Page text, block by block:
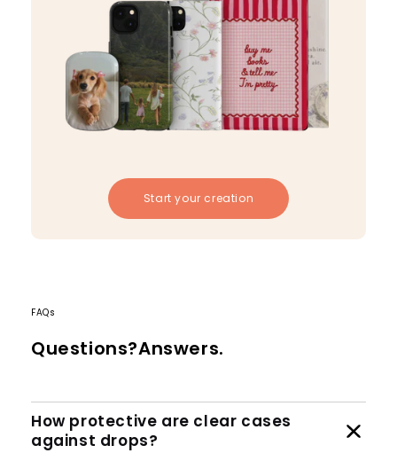
Start your creation
FAQs
Questions?Answers.
How protective are clear cases
against drops?